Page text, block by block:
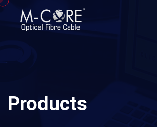
Products